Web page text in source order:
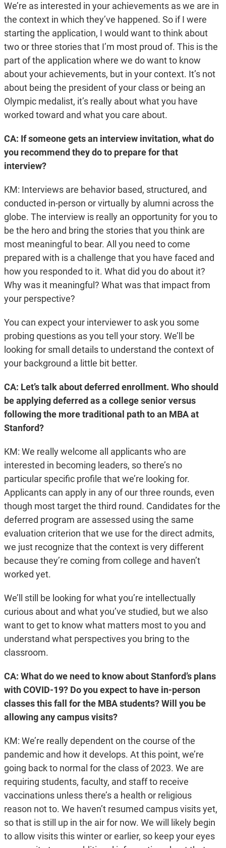
We’re as interested in your achievements as we are in
the context in which they’ve happened. So if I were
starting the application, I would want to think about
two or three stories that I’m most proud of. This is the
part of the application where we do want to know
about your achievements, but in your context. It’s not
about being the president of your class or being an
Olympic medalist, it’s really about what you have
worked toward and what you care about.
CA: If someone gets an interview invitation, what do
you recommend they do to prepare for that
interview?
KM: Interviews are behavior based, structured, and
conducted in-person or virtually by alumni across the
globe. The interview is really an opportunity for you to
be the hero and bring the stories that you think are
most meaningful to bear. All you need to come
prepared with is a challenge that you have faced and
how you responded to it. What did you do about it?
Why was it meaningful? What was that impact from
your perspective?
You can expect your interviewer to ask you some
probing questions as you tell your story. We’ll be
looking for small details to understand the context of
your background a little bit better.
CA: Let’s talk about deferred enrollment. Who should
be applying deferred as a college senior versus
following the more traditional path to an MBA at
Stanford?
KM: We really welcome all applicants who are
interested in becoming leaders, so there’s no
particular specific profile that we’re looking for.
Applicants can apply in any of our three rounds, even
though most target the third round. Candidates for the
deferred program are assessed using the same
evaluation criterion that we use for the direct admits,
we just recognize that the context is very different
because they’re coming from college and haven’t
worked yet.
We’ll still be looking for what you’re intellectually
curious about and what you’ve studied, but we also
want to get to know what matters most to you and
understand what perspectives you bring to the
classroom.
CA: What do we need to know about Stanford’s plans
with COVID-19? Do you expect to have in-person
classes this fall for the MBA students? Will you be
allowing any campus visits?
KM: We’re really dependent on the course of the
pandemic and how it develops. At this point, we’re
going back to normal for the class of 2023. We are
requiring students, faculty, and staff to receive
vaccinations unless there’s a health or religious
reason not to. We haven’t resumed campus visits yet,
so that is still up in the air for now. We will likely begin
to allow visits this winter or earlier, so keep your eyes